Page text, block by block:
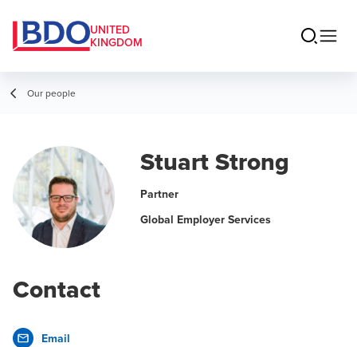
UNITED
KINGDOM
Our people
Stuart Strong
Partner
Global Employer Services
Contact
Email